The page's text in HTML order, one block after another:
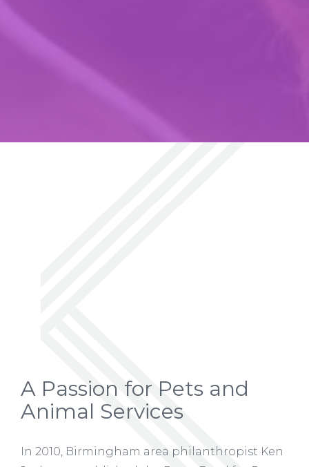
A Passion for Pets and
Animal Services
In 2010, Birmingham area philanthropist Ken